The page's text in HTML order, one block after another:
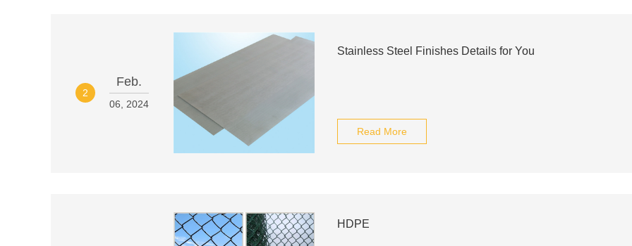
2
Feb.
06, 2024
Stainless Steel Finishes Details for You
Read More
HDPE